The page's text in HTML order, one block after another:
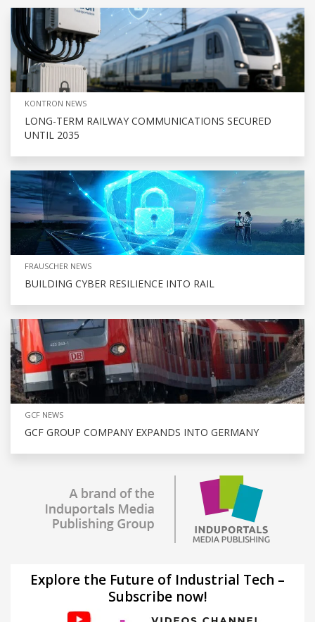
KONTRON NEWS
LONG-TERM RAILWAY COMMUNICATIONS SECURED
UNTIL 2035
FRAUSCHER NEWS
BUILDING CYBER RESILIENCE INTO RAIL
GCF NEWS
GCF GROUP COMPANY EXPANDS INTO GERMANY
Explore the Future of Industrial Tech –
Subscribe now!